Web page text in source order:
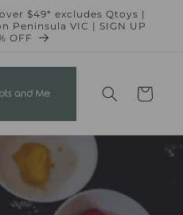
$49* excludes Qtoys |
Peninsula VIC | SIGN UP
OFF
Cart